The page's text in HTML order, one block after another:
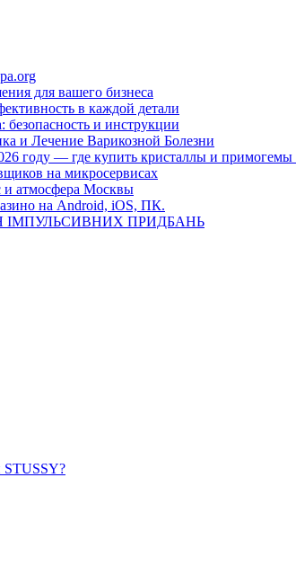
для вашего бизнеса
в каждой детали
безопасность и инструкции
и Лечение Варикозной Болезни
году — где купить кристаллы и
на микросервисах
и атмосфера Москвы
на Android, iOS, ПК.
ІМПУЛЬСИВНИХ ПРИДБАНЬ
STUSSY?